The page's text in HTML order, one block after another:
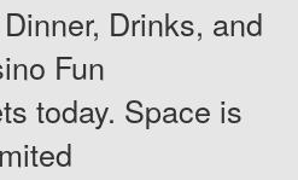
Drinks, and
Fun
today. Space is